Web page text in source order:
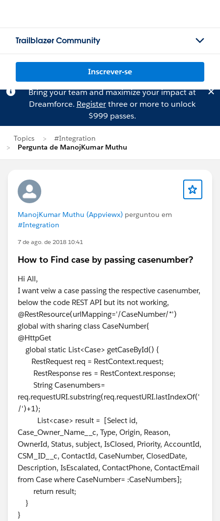
Trailblazer Community
Inscrever-se
Bring your team and maximize your impact at
Dreamforce. Registerthree or more to unlock
$999 passes.
Topics
#Integration
Pergunta de ManojKumar Muthu
ManojKumar Muthu (Appviewx) perguntou em
#Integration
7 de ago. de 2018 10:41
How to Find case by passing casenumber?
Hi All,
I want veiw a case passing the respective casenumber,
below the code REST API but its not working,
@RestResource(urlMapping='/CaseNumber/*')
global with sharing class CaseNumber{
@HttpGet
global static List<Case> getCaseById() {
RestRequest req = RestContext.request;
RestResponse res = RestContext.response;
String Casenumbers=
req.requestURI.substring(req.requestURI.lastIndexOf('
/')+1);
List<case> result = [Select id,
Case_Owner_Name__c, Type, Origin, Reason,
OwnerId, Status, subject, IsClosed, Priority, AccountId,
CSM_ID__c, ContactId, CaseNumber, ClosedDate,
Description, IsEscalated, ContactPhone, ContactEmail
from Case where CaseNumber= :CaseNumbers];
return result;
}
}